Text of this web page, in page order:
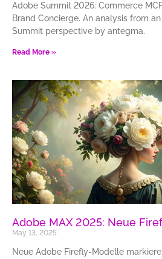
Adobe Summit 2026: Commerce
Brand Concierge. An analysis from
Summit perspective by antegma.
Read More »
Adobe MAX 2025: Neue
May 13, 2025
Neue Adobe Firefly-Modelle